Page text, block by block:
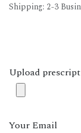
Shipping: 2-3
Upload
Your Email